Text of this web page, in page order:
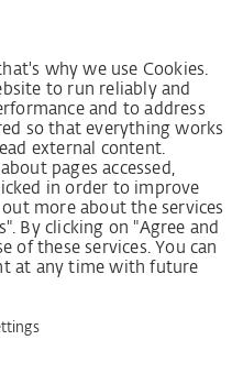
suppliers
rights strategy